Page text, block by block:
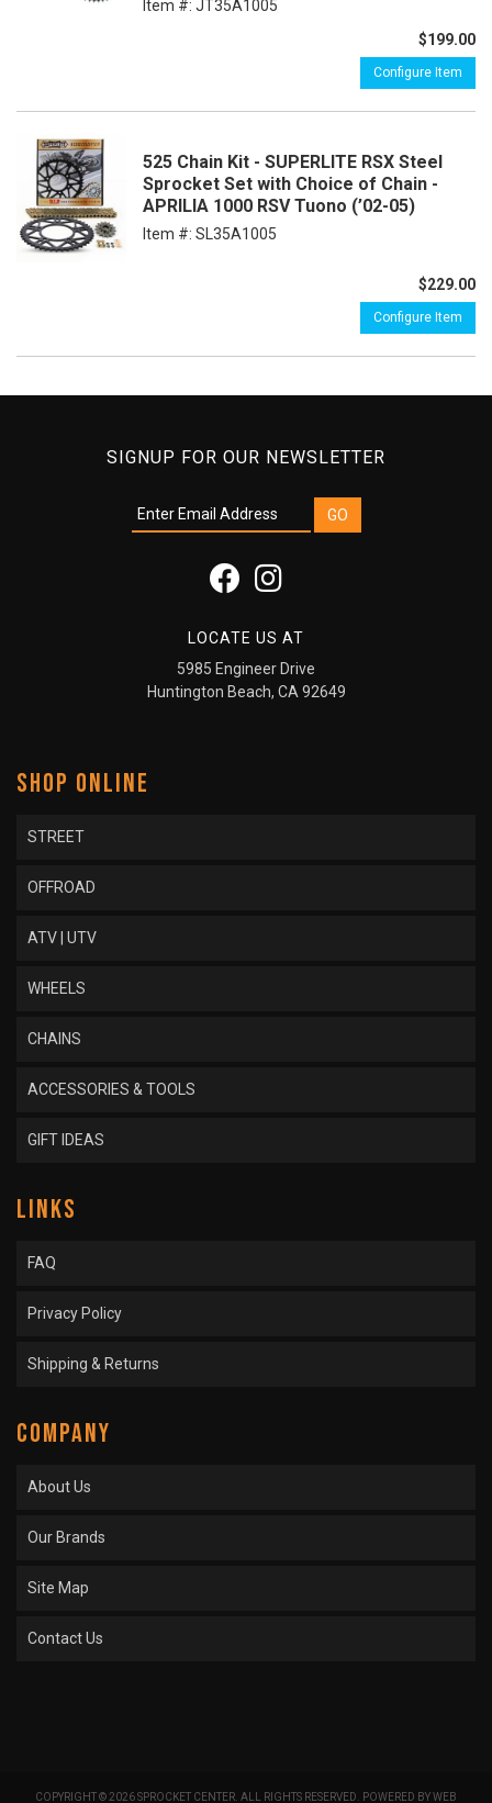
Item #: JT35A1005
$199.00
Configure Item
525 Chain Kit - SUPERLITE RSX Steel
Sprocket Set with Choice of Chain -
APRILIA 1000 RSV Tuono (’02-05)
Item #: SL35A1005
$229.00
Configure Item
SIGNUP FOR OUR NEWSLETTER
LOCATE US AT
5985 Engineer Drive
Huntington Beach, CA 92649
SHOP ONLINE
STREET
OFFROAD
ATV | UTV
WHEELS
CHAINS
ACCESSORIES & TOOLS
GIFT IDEAS
LINKS
FAQ
Privacy Policy
Shipping & Returns
COMPANY
About Us
Our Brands
Site Map
Contact Us
COPYRIGHT © 2026 SPROCKET CENTER. ALL RIGHTS RESERVED. POWERED BYWEB